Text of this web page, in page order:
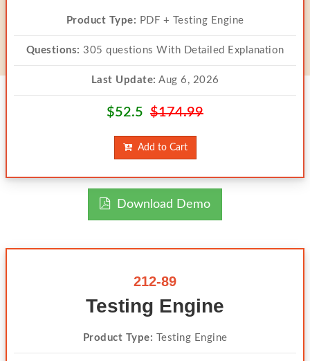
Product Type: PDF + Testing Engine
Questions: 305 questions With Detailed Explanation
Last Update: Aug 6, 2026
$52.5 $174.99
Add to Cart
Download Demo
212-89
Testing Engine
Product Type: Testing Engine